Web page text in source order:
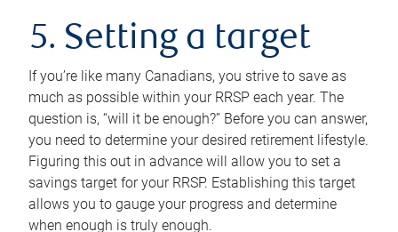
5. Setting a target
If you’re like many Canadians, you strive to save as
much as possible within your RRSP each year. The
question is, “will it be enough?” Before you can answer,
you need to determine your desired retirement lifestyle.
Figuring this out in advance will allow you to set a
savings target for your RRSP. Establishing this target
allows you to gauge your progress and determine
when enough is truly enough.